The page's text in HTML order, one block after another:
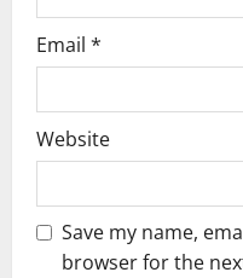
Email *
Website
Save my name,
browser for the